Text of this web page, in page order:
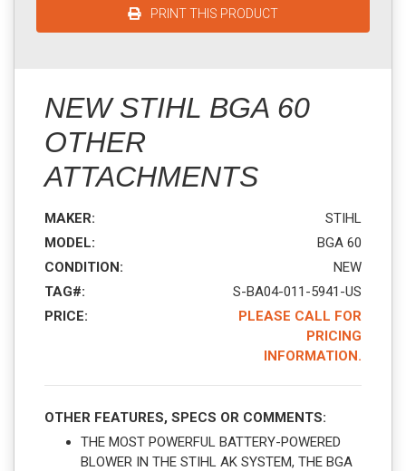
PRINT THIS PRODUCT
NEW STIHL BGA 60
OTHER
ATTACHMENTS
MAKER:
STIHL
MODEL:
BGA 60
CONDITION:
NEW
TAG#:
S-BA04-011-5941-US
PRICE:
PLEASE CALL FOR
PRICING
INFORMATION.
OTHER FEATURES, SPECS OR COMMENTS:
THE MOST POWERFUL BATTERY-POWERED
BLOWER IN THE STIHL AK SYSTEM, THE BGA